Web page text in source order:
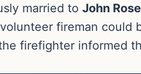
married to John
fireman could
firefighter informed